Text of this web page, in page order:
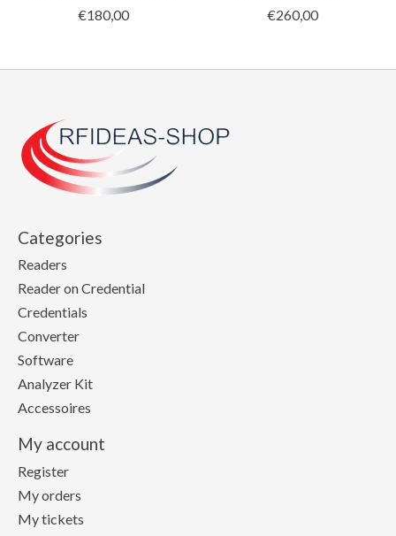
€180,00
€260,00
Categories
Readers
Reader on Credential
Credentials
Converter
Software
Analyzer Kit
Accessoires
My account
Register
My orders
My tickets